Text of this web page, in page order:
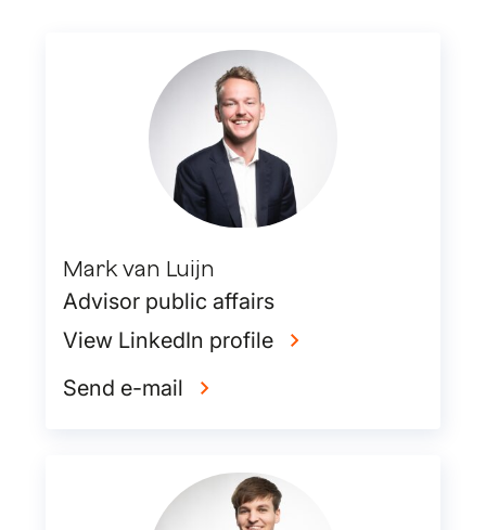
Mark van Luijn
Advisor public affairs
View LinkedIn profile
Send e-mail